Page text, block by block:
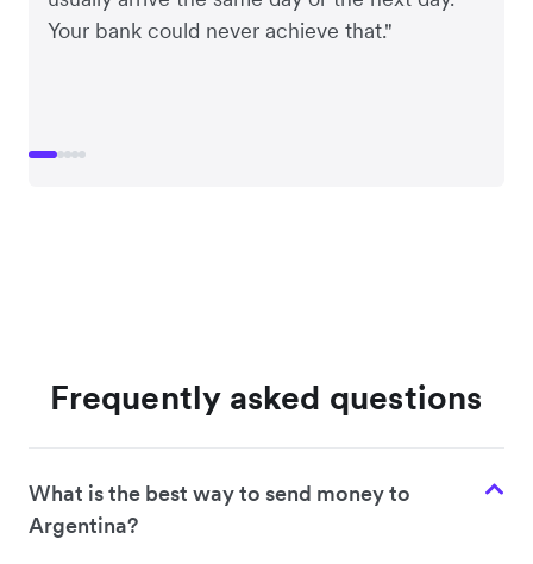
Your bank could never achieve that."
Frequently asked questions
What is the best way to send money to
Argentina?